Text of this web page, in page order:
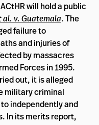
will hold a public
al. v. Guatemala. The
failure to
and injuries of
by massacres
Forces in 1995.
out, it is alleged
military criminal
independently and
In its merits report,